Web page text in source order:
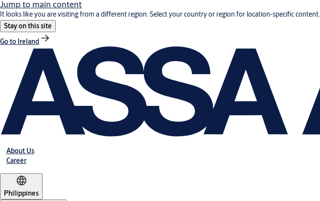
Jump to main content
It looks like you are visiting from a different region. Select your country or region for location-specific content.
Stay on this site
Go to Ireland
About Us
Career
Philippines